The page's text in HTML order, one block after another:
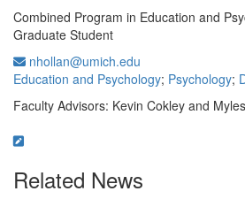
Combined Program in Education and
Graduate Student
nhollan@umich.edu
Education and Psychology; Psychology;
Faculty Advisors: Kevin Cokley and
Related News